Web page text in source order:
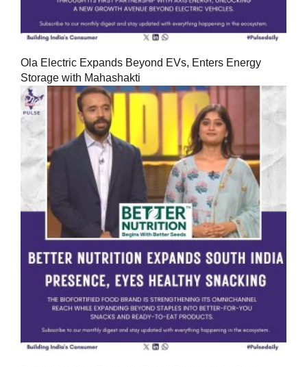
Ola Electric Expands Beyond EVs, Enters Energy
Storage with Mahashakti